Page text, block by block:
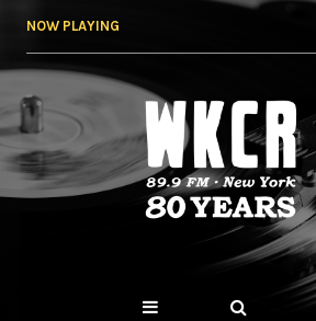
NOW PLAYING
WKCR 89.9FM
NY